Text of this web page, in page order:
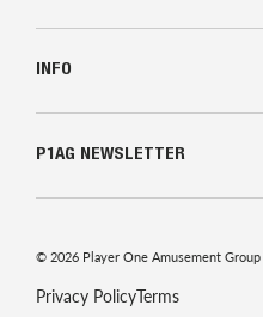
INFO
P1AG NEWSLETTER
© 2026 Player One Amusement Group
Privacy PolicyTerms